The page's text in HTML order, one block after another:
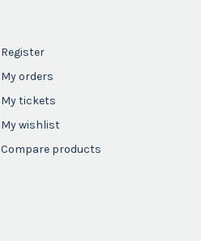
Register
My orders
My tickets
My wishlist
Compare products